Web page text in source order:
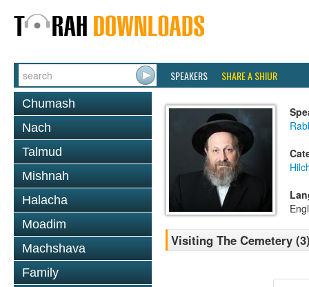
SPEAKERS SHARE A SHIUR
Chumash
Nach
Talmud
Mishnah
Halacha
Moadim
Machshava
Family
Visiting The Cemetery